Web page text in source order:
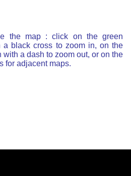
the map : click on the green
a black cross to zoom in, on the
with a dash to zoom out, or on the
for adjacent maps.